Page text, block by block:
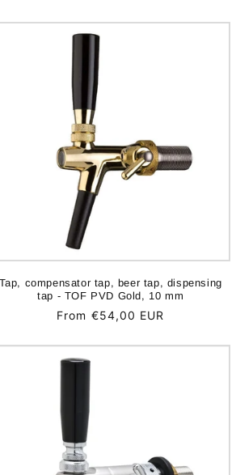
Tap, compensator tap, beer tap, dispensing
tap - TOF PVD Gold, 10 mm
Regular
From €54,00 EUR